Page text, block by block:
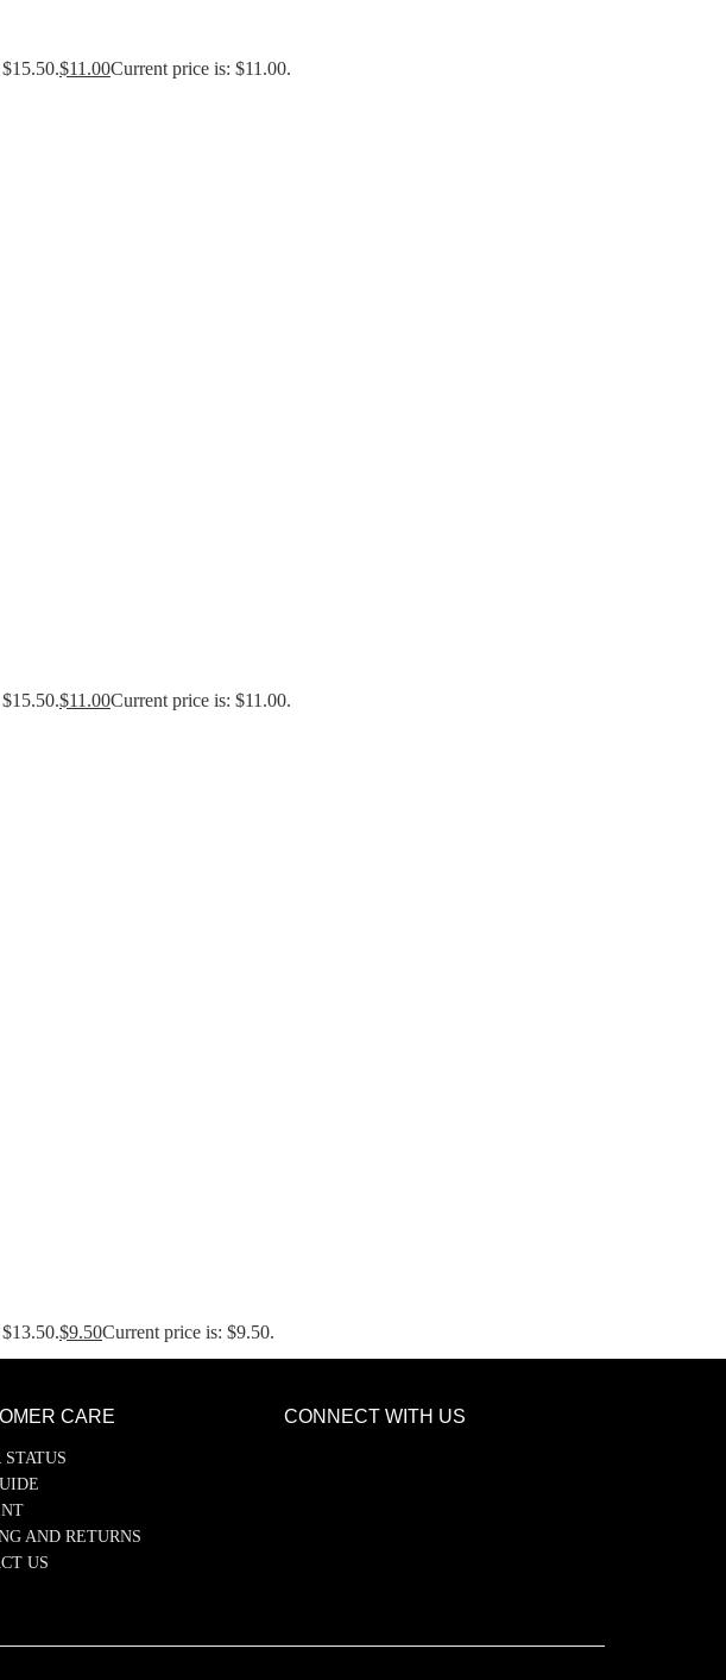
$11.00Current price is: $11.00.
$11.00Current price is: $11.00.
$9.50Current price is: $9.50.
CARE
STATUS
AND RETURNS
US
CONNECT WITH US